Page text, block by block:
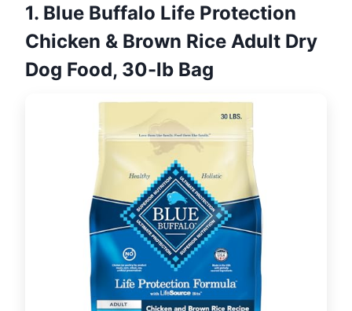
1. Blue Buffalo Life Protection
Chicken & Brown Rice Adult Dry
Dog Food, 30-lb Bag